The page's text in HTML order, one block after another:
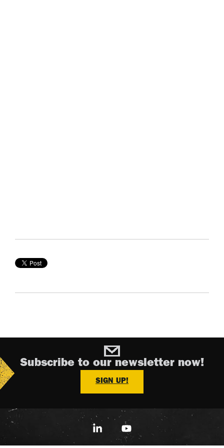
Subscribe to our newsletter now!
SIGN UP!
LinkedinYouTube